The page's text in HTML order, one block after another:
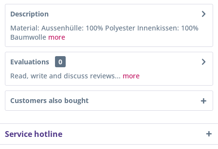
Description
Material: Aussenhülle: 100% Polyester Innenkissen: 100%
Baumwolle more
Evaluations
0
Read, write and discuss reviews... more
Customers also bought
Service hotline